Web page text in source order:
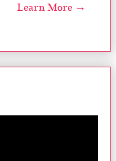
Learn More →